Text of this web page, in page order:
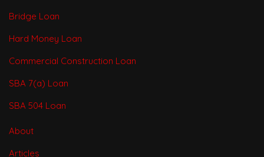
Bridge Loan
Hard Money Loan
Commercial Construction Loan
SBA 7(a) Loan
SBA 504 Loan
About
Articles